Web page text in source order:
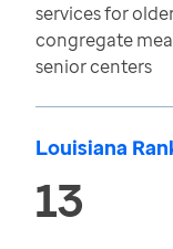
services for
congregate
senior centers
Louisiana
13